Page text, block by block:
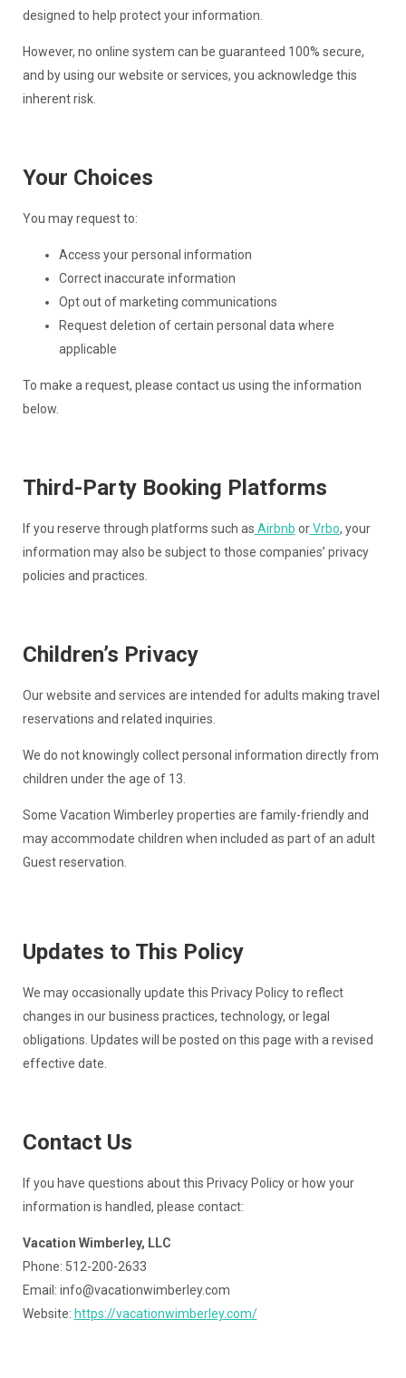
designed to help protect your information.
However, no online system can be guaranteed 100% secure,
and by using our website or services, you acknowledge this
inherent risk.
Your Choices
You may request to:
Access your personal information
Correct inaccurate information
Opt out of marketing communications
Request deletion of certain personal data where
applicable
To make a request, please contact us using the information
below.
Third-Party Booking Platforms
If you reserve through platforms such as Airbnb orVrbo, your
information may also be subject to those companies’ privacy
policies and practices.
Children’s Privacy
Our website and services are intended for adults making travel
reservations and related inquiries.
We do not knowingly collect personal information directly from
children under the age of 13.
Some Vacation Wimberley properties are family-friendly and
may accommodate children when included as part of an adult
Guest reservation.
Updates to This Policy
We may occasionally update this Privacy Policy to reflect
changes in our business practices, technology, or legal
obligations. Updates will be posted on this page with a revised
effective date.
Contact Us
If you have questions about this Privacy Policy or how your
information is handled, please contact:
Vacation Wimberley, LLC
Phone: 512-200-2633
Email: info@vacationwimberley.com
Website: https://vacationwimberley.com/